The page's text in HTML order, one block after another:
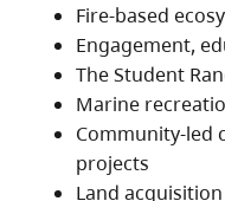
Fire-based
Engagement,
The Student
Marine
Community-led
projects
Land